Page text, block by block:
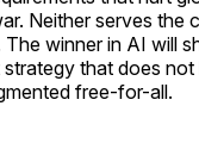
Neither serves the
The winner in AI will
that does
free-for-all.